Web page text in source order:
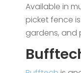
Available in
picket fence
gardens, and